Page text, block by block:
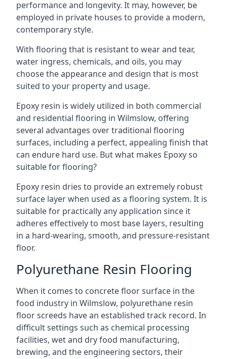
performance and longevity. It may, however, be
employed in private houses to provide a modern,
contemporary style.
With flooring that is resistant to wear and tear,
water ingress, chemicals, and oils, you may
choose the appearance and design that is most
suited to your property and usage.
Epoxy resin is widely utilized in both commercial
and residential flooring in Wilmslow, offering
several advantages over traditional flooring
surfaces, including a perfect, appealing finish that
can endure hard use. But what makes Epoxy so
suitable for flooring?
Epoxy resin dries to provide an extremely robust
surface layer when used as a flooring system. It is
suitable for practically any application since it
adheres effectively to most base layers, resulting
in a hard-wearing, smooth, and pressure-resistant
floor.
Polyurethane Resin Flooring
When it comes to concrete floor surface in the
food industry in Wilmslow, polyurethane resin
floor screeds have an established track record. In
difficult settings such as chemical processing
facilities, wet and dry food manufacturing,
brewing, and the engineering sectors, their